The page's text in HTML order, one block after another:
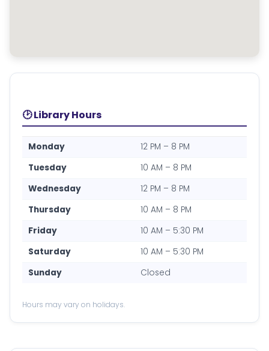
🕑 Library Hours
Monday
12 PM – 8 PM
Tuesday
10 AM – 8 PM
Wednesday
12 PM – 8 PM
Thursday
10 AM – 8 PM
Friday
10 AM – 5:30 PM
Saturday
10 AM – 5:30 PM
Sunday
Closed
Hours may vary on holidays.